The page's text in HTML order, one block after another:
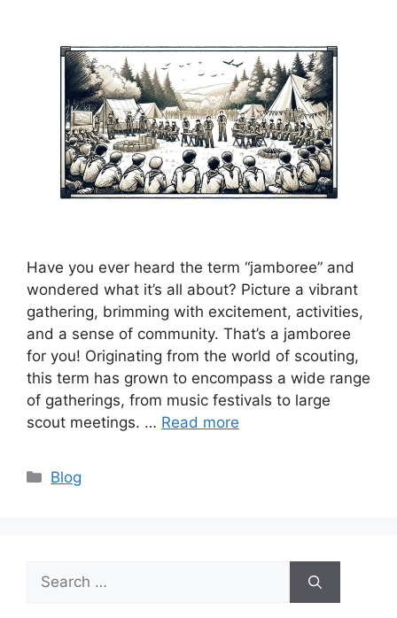
Have you ever heard the term “jamboree” and
wondered what it’s all about? Picture a vibrant
gathering, brimming with excitement, activities,
and a sense of community. That’s a jamboree
for you! Originating from the world of scouting,
this term has grown to encompass a wide range
of gatherings, from music festivals to large
scout meetings. … Read more
Categories
Blog
Search
for: